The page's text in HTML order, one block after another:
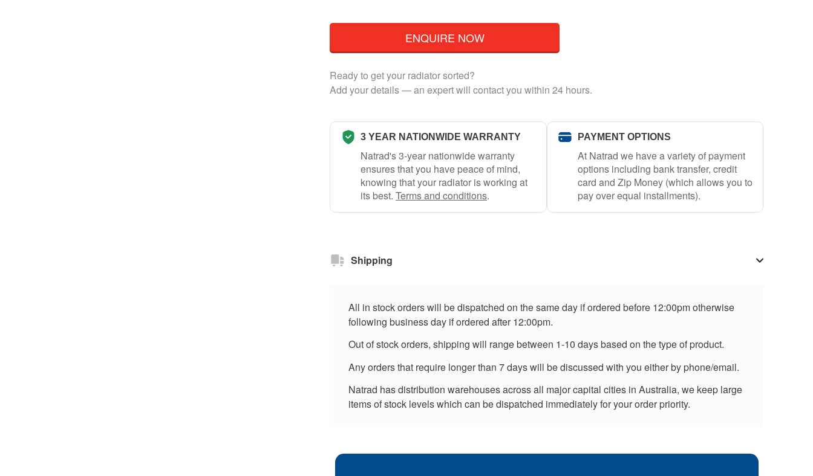
ENQUIRE NOW
Ready to get your radiator sorted?
Add your details — an expert will contact you within 24 hours.
3 YEAR NATIONWIDE WARRANTY
Natrad's 3-year nationwide warranty
ensures that you have peace of mind,
knowing that your radiator is working at
its best. Terms and conditions.
PAYMENT OPTIONS
At Natrad we have a variety of payment
options including bank transfer, credit
card and Zip Money (which allows you to
pay over equal installments).
Shipping
All in stock orders will be dispatched on the same day if ordered before 12:00pm otherwise
following business day if ordered after 12:00pm.
Out of stock orders, shipping will range between 1-10 days based on the type of product.
Any orders that require longer than 7 days will be discussed with you either by phone/email.
Natrad has distribution warehouses across all major capital cities in Australia, we keep large
items of stock levels which can be dispatched immediately for your order priority.